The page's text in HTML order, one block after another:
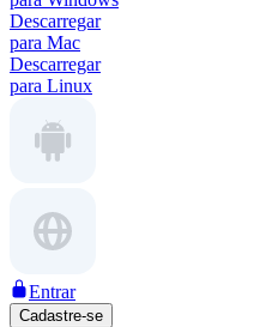
Descarregar
para Mac
Descarregar
para Linux
Entrar
Cadastre-se